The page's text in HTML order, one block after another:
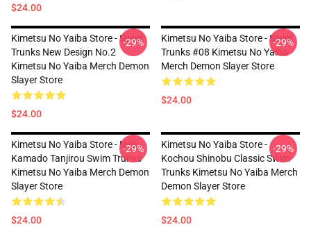
$24.00
Kimetsu No Yaiba Store - Swim
Trunks New Design No.2
Kimetsu No Yaiba Merch Demon
Slayer Store
$24.00
-29%
Kimetsu No Yaiba Store - Swim
Trunks #08 Kimetsu No Yaiba
Merch Demon Slayer Store
$24.00
-29%
Kimetsu No Yaiba Store - New
Kamado Tanjirou Swim Trunks
Kimetsu No Yaiba Merch Demon
Slayer Store
$24.00
-29%
Kimetsu No Yaiba Store -
Kochou Shinobu Classic Swim
Trunks Kimetsu No Yaiba Merch
Demon Slayer Store
$24.00
-29%